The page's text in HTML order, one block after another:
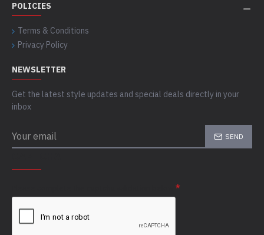
POLICIES
Terms & Conditions
Privacy Policy
NEWSLETTER
Get the latest style updates and special deals directly in your
inbox
SEND